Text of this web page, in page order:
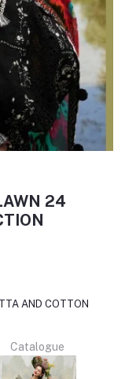
24
AND COTTON
Catalogue